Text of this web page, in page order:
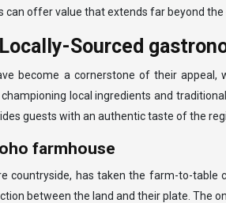
offer value that extends far beyond
Sourced
become a cornerstone of their
local ingredients and
guests with an authentic taste of the
farmhouse
countryside, has taken the farm-to-
between the land and their plate. The